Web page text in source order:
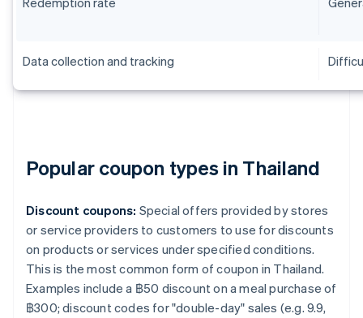
Data collection and tracking
Popular coupon types in Thailand
Discount coupons: Special offers provided by stores
or service providers to customers to use for discounts
on products or services under specified conditions.
This is the most common form of coupon in Thailand.
Examples include a ฿50 discount on a meal purchase of
฿300; discount codes for "double-day" sales (e.g. 9.9,